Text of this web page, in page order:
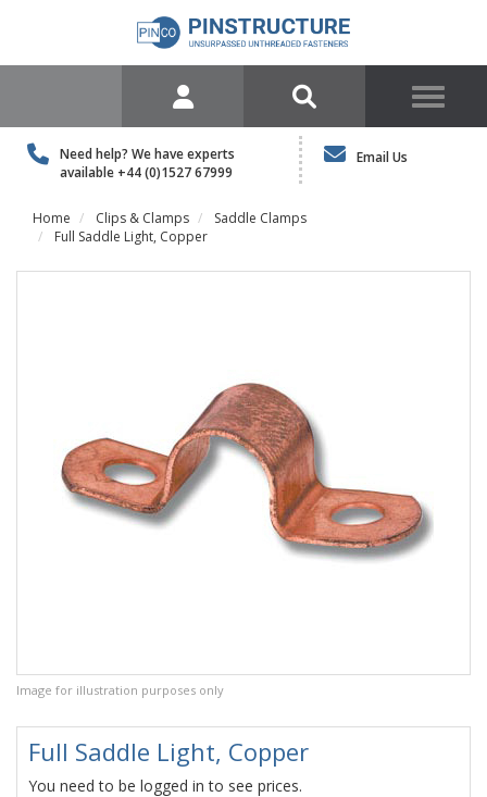
Need help? We have experts
available +44 (0)1527 67999
Email Us
Home Clips & Clamps
Saddle Clamps
Full Saddle Light, Copper
Image for illustration purposes only
Full Saddle Light, Copper
You need to be logged in to see prices.